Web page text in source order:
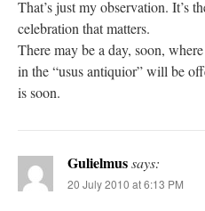
That’s just my observation. It’s
celebration that matters.
There may be a day, soon,
in the “usus antiquior” will be
is soon.
Gulielmussays:
20 July 2010 at 6:13 PM